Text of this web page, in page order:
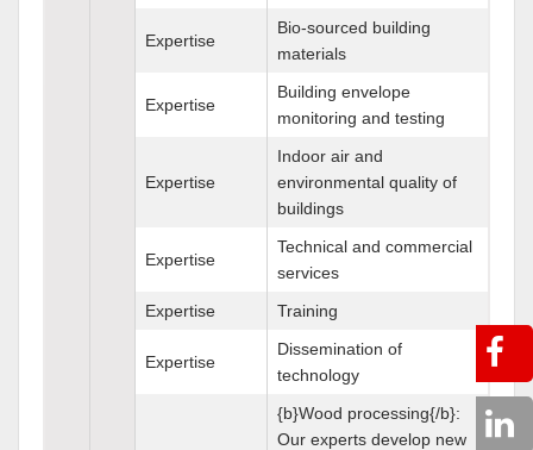
Expertise
Bio-sourced building
materials
Expertise
Building envelope
monitoring and testing
Expertise
Indoor air and
environmental quality of
buildings
Expertise
Technical and commercial
services
Expertise
Training
Expertise
Dissemination of
technology
{b}Wood processing{/b}:
Our experts develop new